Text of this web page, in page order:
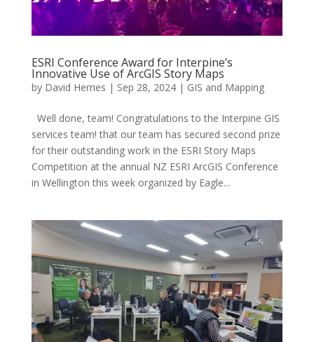
ESRI Conference Award for Interpine’s
Innovative Use of ArcGIS Story Maps
by David Herries | Sep 28, 2024| GIS and Mapping
Well done, team! Congratulations to the Interpine GIS
services team! that our team has secured second prize
for their outstanding work in the ESRI Story Maps
Competition at the annual NZ ESRI ArcGIS Conference
in Wellington this week organized by Eagle...